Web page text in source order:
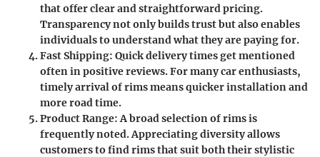
that offer clear and straightforward pricing.
Transparency not only builds trust but also enables
individuals to understand what they are paying for.
Fast Shipping: Quick delivery times get mentioned
often in positive reviews. For many car enthusiasts,
timely arrival of rims means quicker installation and
more road time.
Product Range: A broad selection of rims is
frequently noted. Appreciating diversity allows
customers to find rims that suit both their stylistic